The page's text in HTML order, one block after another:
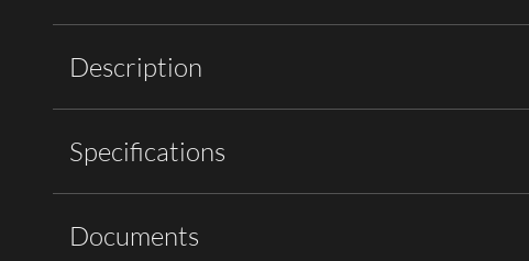
Description
Specifications
Documents